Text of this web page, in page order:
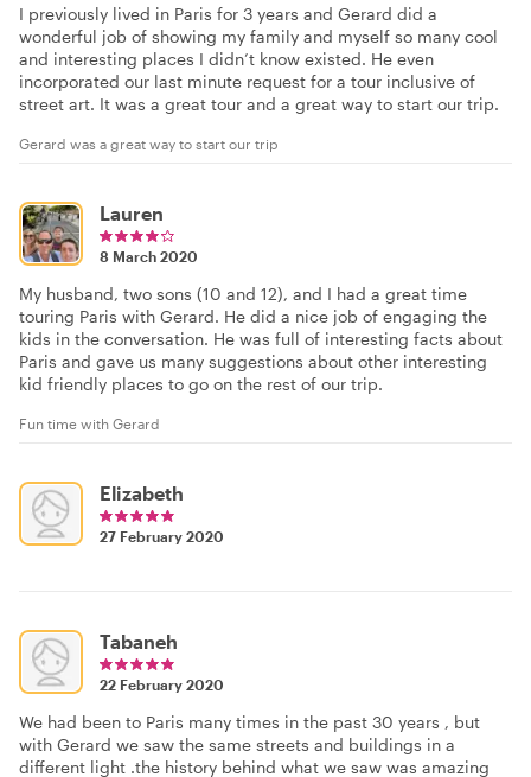
I previously lived in Paris for 3 years and Gerard did a
wonderful job of showing my family and myself so many cool
and interesting places I didn’t know existed. He even
incorporated our last minute request for a tour inclusive of
street art. It was a great tour and a great way to start our trip.
Gerard was a great way to start our trip
Lauren
8 March 2020
My husband, two sons (10 and 12), and I had a great time
touring Paris with Gerard. He did a nice job of engaging the
kids in the conversation. He was full of interesting facts about
Paris and gave us many suggestions about other interesting
kid friendly places to go on the rest of our trip.
Fun time with Gerard
Elizabeth
27 February 2020
Tabaneh
22 February 2020
We had been to Paris many times in the past 30 years , but
with Gerard we saw the same streets and buildings in a
different light .the history behind what we saw was amazing